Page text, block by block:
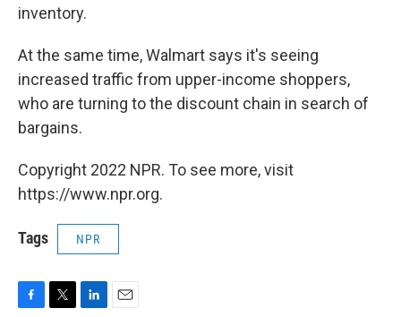
inventory.
At the same time, Walmart says it's seeing
increased traffic from upper-income shoppers,
who are turning to the discount chain in search of
bargains.
Copyright 2022 NPR. To see more, visit
https://www.npr.org.
Tags NPR